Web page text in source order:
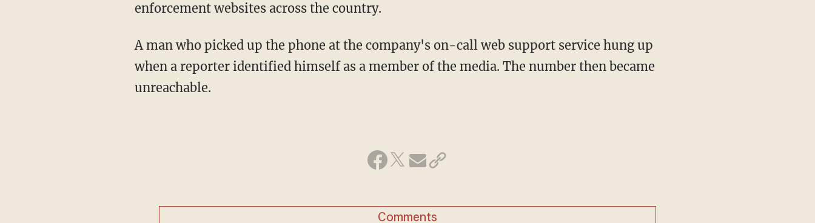
enforcement websites across the country.
A man who picked up the phone at the company's on-call web support service hung up
when a reporter identified himself as a member of the media. The number then became
unreachable.
Comments